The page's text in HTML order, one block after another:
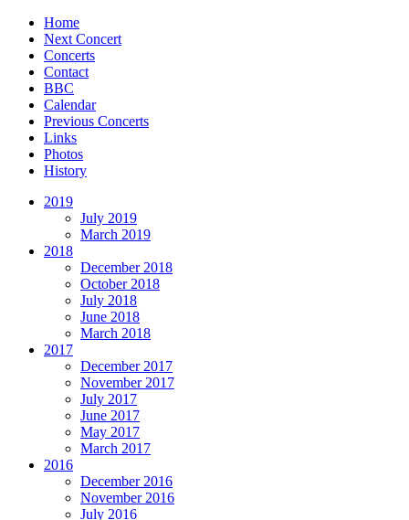
Home
Next Concert
Concerts
Contact
BBC
Calendar
Previous Concerts
Links
Photos
History
2019
July 2019
March 2019
2018
December 2018
October 2018
July 2018
June 2018
March 2018
2017
December 2017
November 2017
July 2017
June 2017
May 2017
March 2017
2016
December 2016
November 2016
July 2016